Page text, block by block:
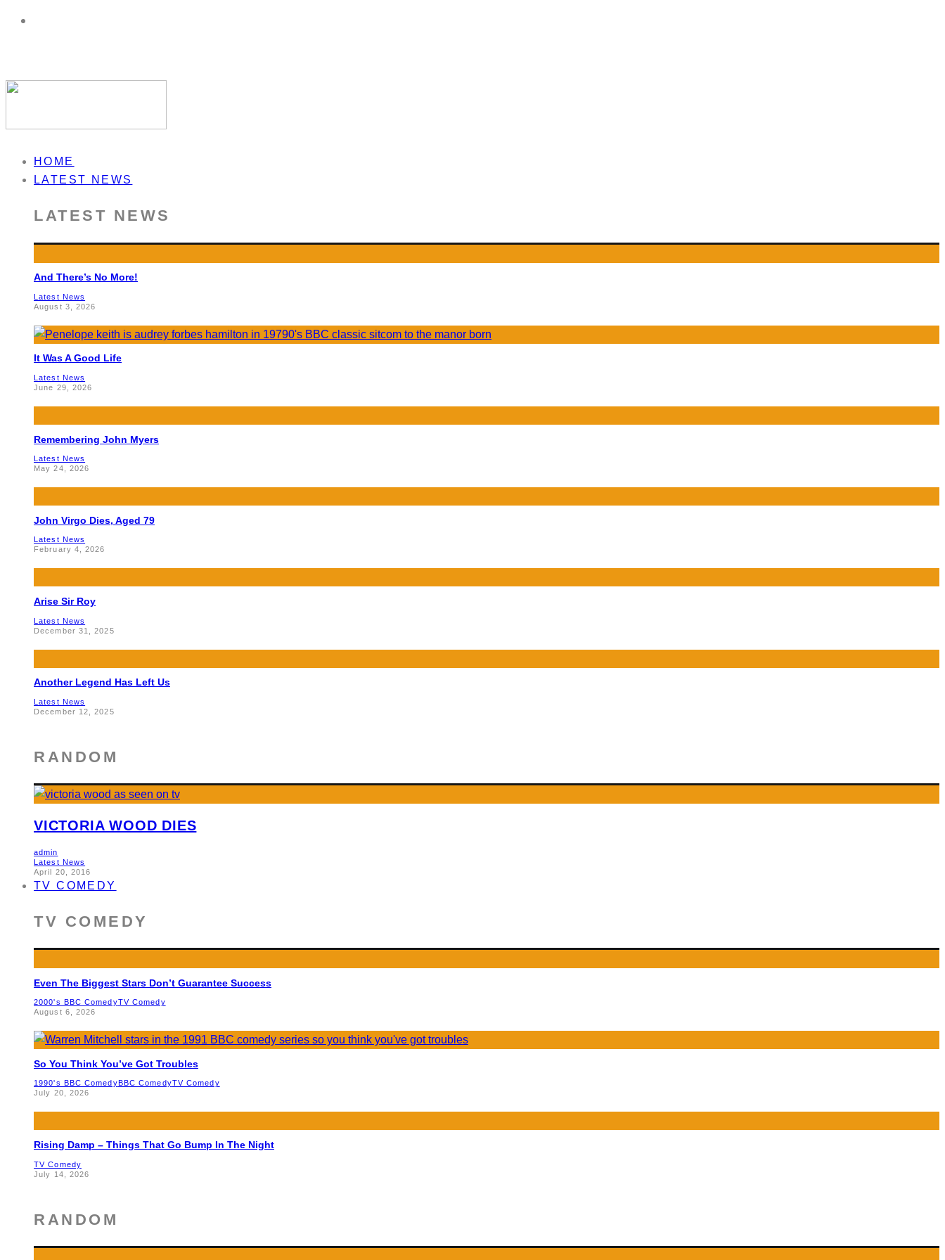
HOME
LATEST NEWS
LATEST NEWS
And There’s No More!
Latest News
August 3, 2026
It Was A Good Life
Latest News
June 29, 2026
Remembering John Myers
Latest News
May 24, 2026
John Virgo Dies, Aged 79
Latest News
February 4, 2026
Arise Sir Roy
Latest News
December 31, 2025
Another Legend Has Left Us
Latest News
December 12, 2025
RANDOM
VICTORIA WOOD DIES
admin
Latest News
April 20, 2016
TV COMEDY
TV COMEDY
Even The Biggest Stars Don’t Guarantee Success
2000's BBC ComedyTV Comedy
August 6, 2026
So You Think You’ve Got Troubles
1990's BBC Comedy BBC ComedyTV Comedy
July 20, 2026
Rising Damp – Things That Go Bump In The Night
TV Comedy
July 14, 2026
RANDOM